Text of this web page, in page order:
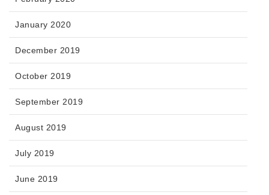
January 2020
December 2019
October 2019
September 2019
August 2019
July 2019
June 2019